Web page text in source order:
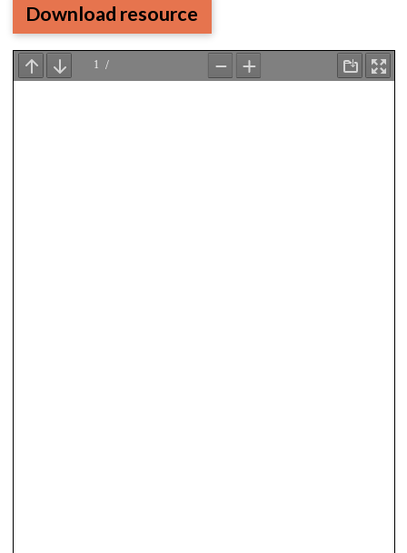
Download resource